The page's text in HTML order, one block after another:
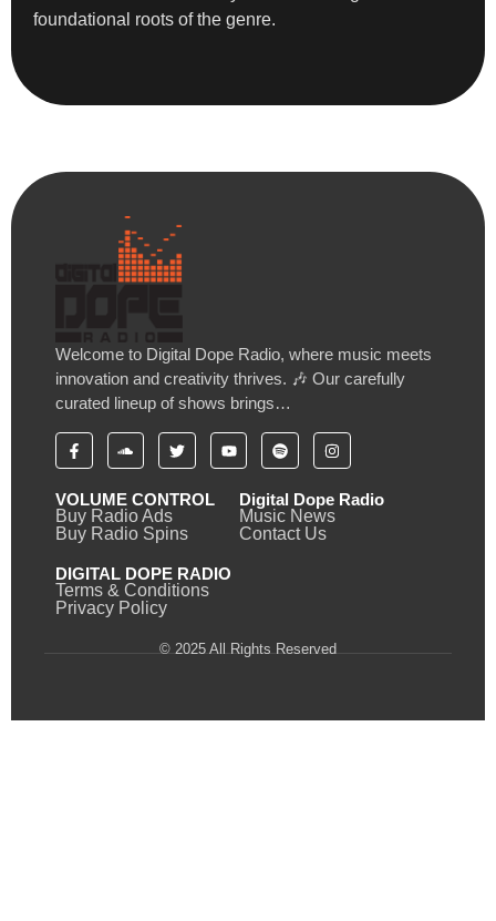
foundational roots of the genre.
Welcome to Digital Dope Radio, where music meets
innovation and creativity thrives. 🎶 Our carefully
curated lineup of shows brings…
VOLUME CONTROL
Buy Radio Ads
Buy Radio Spins
Digital Dope Radio
Music News
Contact Us
DIGITAL DOPE RADIO
Terms & Conditions
Privacy Policy
© 2025 All Rights Reserved